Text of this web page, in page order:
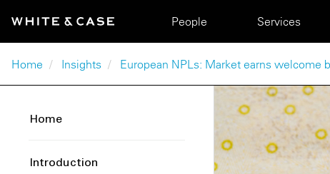
Main navigation
People Services
Breadcrumb
Home Insights European NPLs: Market earns welcome
Home
Introduction